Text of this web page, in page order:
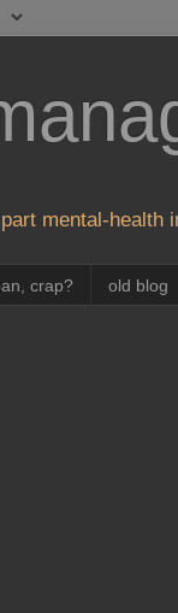
mental-health
crap? old blog